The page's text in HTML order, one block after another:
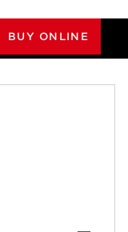
BUY ONLINE